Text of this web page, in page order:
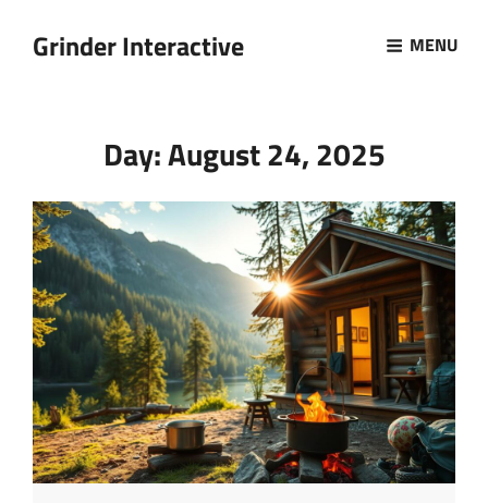
Grinder Interactive MENU
Day:August 24, 2025